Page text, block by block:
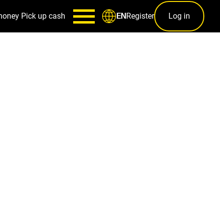
Pick up cash ENRegister Log in